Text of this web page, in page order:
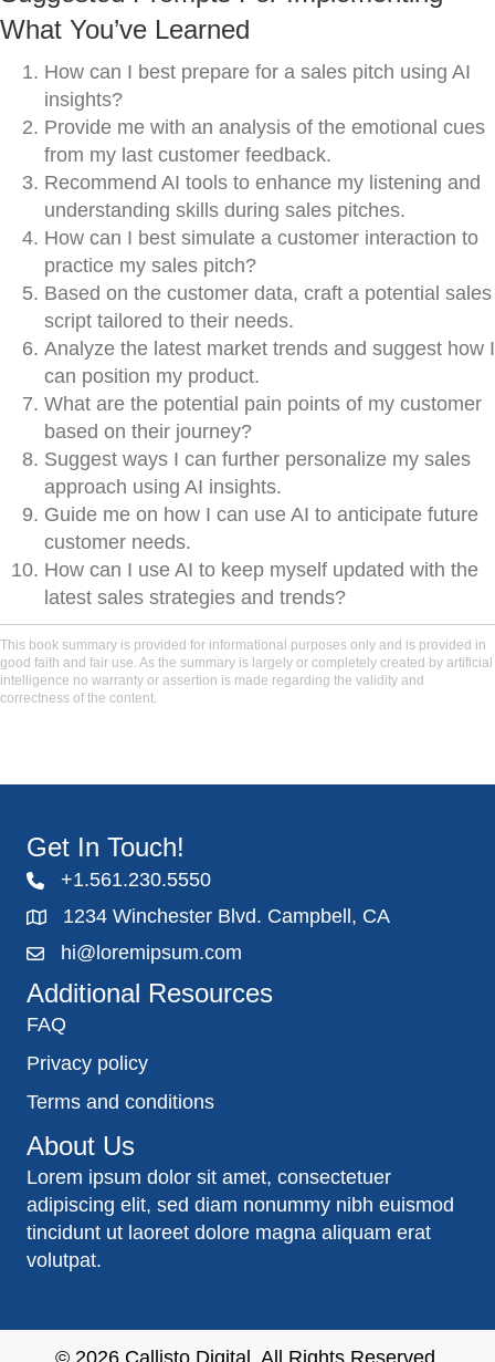
What You’ve Learned
How can I best prepare for a sales pitch using AI
insights?
Provide me with an analysis of the emotional cues
from my last customer feedback.
Recommend AI tools to enhance my listening and
understanding skills during sales pitches.
How can I best simulate a customer interaction to
practice my sales pitch?
Based on the customer data, craft a potential sales
script tailored to their needs.
Analyze the latest market trends and suggest how I
can position my product.
What are the potential pain points of my customer
based on their journey?
Suggest ways I can further personalize my sales
approach using AI insights.
Guide me on how I can use AI to anticipate future
customer needs.
How can I use AI to keep myself updated with the
latest sales strategies and trends?
This book summary is provided for informational purposes only and is provided in
good faith and fair use. As the summary is largely or completely created by artificial
intelligence no warranty or assertion is made regarding the validity and
correctness of the content.
Get In Touch!
+1.561.230.5550
1234 Winchester Blvd. Campbell, CA
hi@loremipsum.com
Additional Resources
FAQ
Privacy policy
Terms and conditions
About Us
Lorem ipsum dolor sit amet, consectetuer
adipiscing elit, sed diam nonummy nibh euismod
tincidunt ut laoreet dolore magna aliquam erat
volutpat.
© 2026 Callisto Digital . All Rights Reserved.